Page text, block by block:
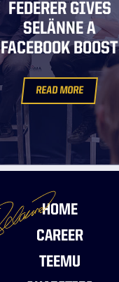
FEDERER GIVES
SELÄNNE A
FACEBOOK BOOST
READ MORE
HOME
CAREER
TEEMU